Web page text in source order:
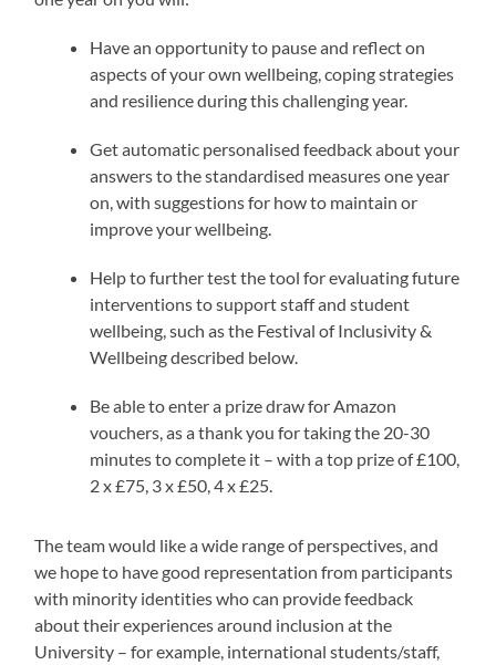
Have an opportunity to pause and reflect on
aspects of your own wellbeing, coping strategies
and resilience during this challenging year.
Get automatic personalised feedback about your
answers to the standardised measures one year
on, with suggestions for how to maintain or
improve your wellbeing.
Help to further test the tool for evaluating future
interventions to support staff and student
wellbeing, such as the Festival of Inclusivity &
Wellbeing described below.
Be able to enter a prize draw for Amazon
vouchers, as a thank you for taking the 20-30
minutes to complete it – with a top prize of £100,
2 x £75, 3 x £50, 4 x £25.
The team would like a wide range of perspectives, and
we hope to have good representation from participants
with minority identities who can provide feedback
about their experiences around inclusion at the
University – for example, international students/staff,